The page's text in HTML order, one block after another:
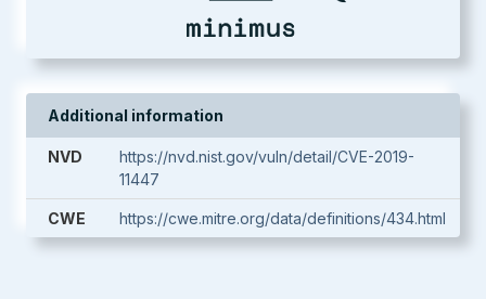
Additional information
NVD
https://nvd.nist.gov/vuln/detail/CVE-2019-
11447
CWE https://cwe.mitre.org/data/definitions/434.html